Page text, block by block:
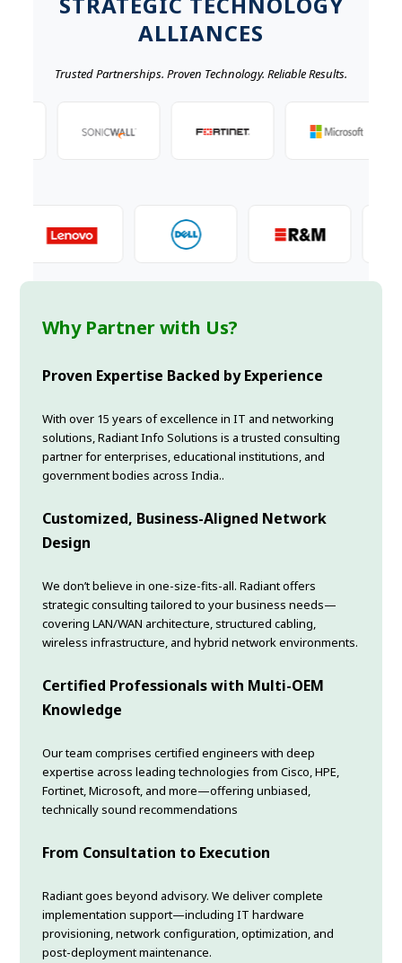
ALLIANCES
Trusted Partnerships. Proven Technology. Reliable Results.
Why Partner with Us?
Proven Expertise Backed by Experience
With over 15 years of excellence in IT and networking
solutions, Radiant Info Solutions is a trusted consulting
partner for enterprises, educational institutions, and
government bodies across India..
Customized, Business-Aligned Network
Design
We don’t believe in one-size-fits-all. Radiant offers
strategic consulting tailored to your business needs—
covering LAN/WAN architecture, structured cabling,
wireless infrastructure, and hybrid network environments.
Certified Professionals with Multi-OEM
Knowledge
Our team comprises certified engineers with deep
expertise across leading technologies from Cisco, HPE,
Fortinet, Microsoft, and more—offering unbiased,
technically sound recommendations
From Consultation to Execution
Radiant goes beyond advisory. We deliver complete
implementation support—including IT hardware
provisioning, network configuration, optimization, and
post-deployment maintenance.